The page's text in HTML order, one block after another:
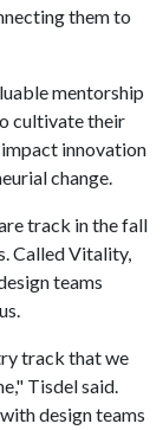
them to
mentorship
cultivate their
innovation
change.
track in the fall
Called Vitality,
teams
track that we
Tisdel said.
design teams